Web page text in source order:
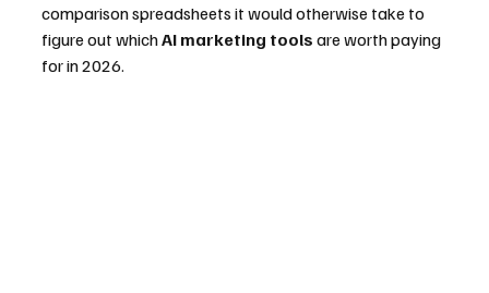
comparison spreadsheets it would otherwise take to
figure out which AI marketing tools are worth paying
for in 2026.